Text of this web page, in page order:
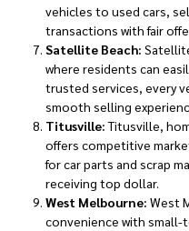
vehicles to used cars,
transactions with fair
Satellite Beach:
where residents can
trusted services, every
smooth selling
Titusville:Titusville,
offers competitive
for car parts and scrap
receiving top dollar.
West Melbourne: West
convenience with small-